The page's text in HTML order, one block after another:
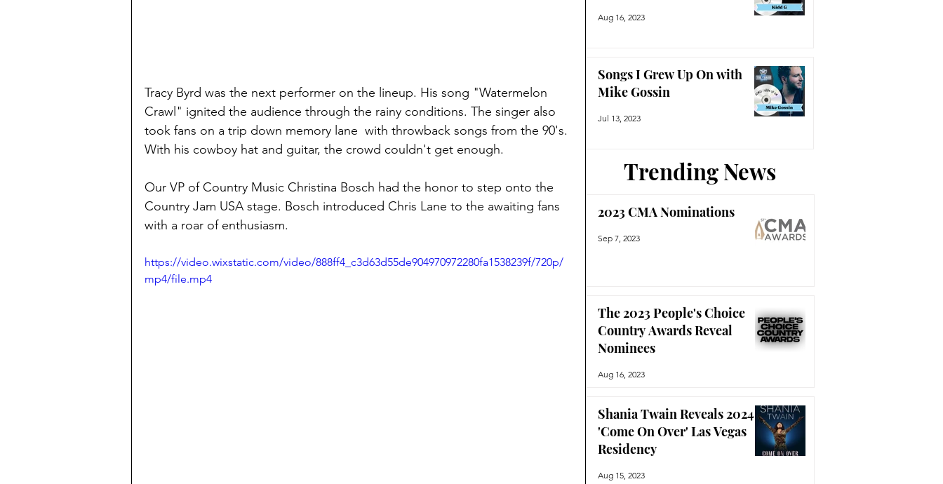
Tracy Byrd was the next performer on the lineup. His song "Watermelon
Crawl" ignited the audience through the rainy conditions. The singer also
took fans on a trip down memory lane  with throwback songs from the 90's.
With his cowboy hat and guitar, the crowd couldn't get enough.
Our VP of Country Music Christina Bosch had the honor to step onto the
Country Jam USA stage. Bosch introduced Chris Lane to the awaiting fans
with a roar of enthusiasm.
https://video.wixstatic.com/video/888ff4_c3d63d55de904970972280fa1538239f/720p/
mp4/file.mp4
2023 CMA Nominations
Sep 7, 2023
The 2023 People's Choice
Country Awards Reveal
Nominees
Aug 16, 2023
Shania Twain Reveals 2024
'Come On Over' Las Vegas
Residency
Aug 15, 2023
Aug 16, 2023
Songs I Grew Up On with
Mike Gossin
Jul 13, 2023
Trending News